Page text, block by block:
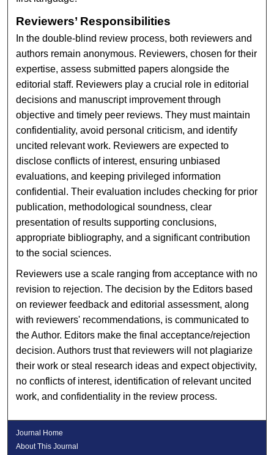
Reviewers’ Responsibilities
In the double-blind review process, both reviewers and
authors remain anonymous. Reviewers, chosen for their
expertise, assess submitted papers alongside the
editorial staff. Reviewers play a crucial role in editorial
decisions and manuscript improvement through
objective and timely peer reviews. They must maintain
confidentiality, avoid personal criticism, and identify
uncited relevant work. Reviewers are expected to
disclose conflicts of interest, ensuring unbiased
evaluations, and keeping privileged information
confidential. Their evaluation includes checking for prior
publication, methodological soundness, clear
presentation of results supporting conclusions,
appropriate bibliography, and a significant contribution
to the social sciences.
Reviewers use a scale ranging from acceptance with no
revision to rejection. The decision by the Editors based
on reviewer feedback and editorial assessment, along
with reviewers' recommendations, is communicated to
the Author. Editors make the final acceptance/rejection
decision. Authors trust that reviewers will not plagiarize
their work or steal research ideas and expect objectivity,
no conflicts of interest, identification of relevant uncited
work, and confidentiality in the review process.
Journal Home
About This Journal